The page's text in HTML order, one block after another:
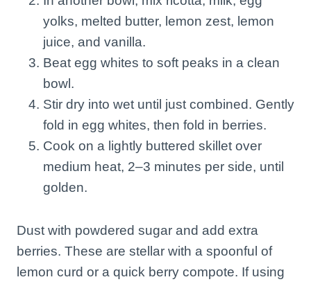
yolks, melted butter, lemon zest, lemon
juice, and vanilla.
Beat egg whites to soft peaks in a clean
bowl.
Stir dry into wet until just combined. Gently
fold in egg whites, then fold in berries.
Cook on a lightly buttered skillet over
medium heat, 2–3 minutes per side, until
golden.
Dust with powdered sugar and add extra
berries. These are stellar with a spoonful of
lemon curd or a quick berry compote. If using